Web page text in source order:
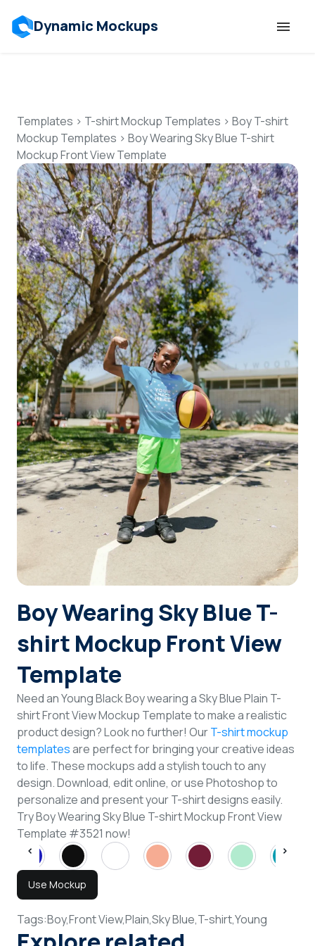
Dynamic Mockups
Features
Resources
Mockup API
Pricing
Talk to Human
Login
Sign Up
Templates > T-shirt Mockup Templates > Boy T-shirt
Mockup Templates > Boy Wearing Sky Blue T-shirt
Mockup Front View Template
Boy Wearing Sky Blue T-
shirt Mockup Front View
Template
Need an Young Black Boy wearing a Sky Blue Plain T-
shirt Front View Mockup Template to make a realistic
product design? Look no further! OurT-shirt mockup
templatesare perfect for bringing your creative ideas
to life. These mockups add a stylish touch to any
design. Download, edit online, or use Photoshop to
personalize and present your T-shirt designs easily.
Try Boy Wearing Sky Blue T-shirt Mockup Front View
Template #3521 now!
Use Mockup
Tags:Boy,Front View,Plain,Sky Blue,T-shirt,Young